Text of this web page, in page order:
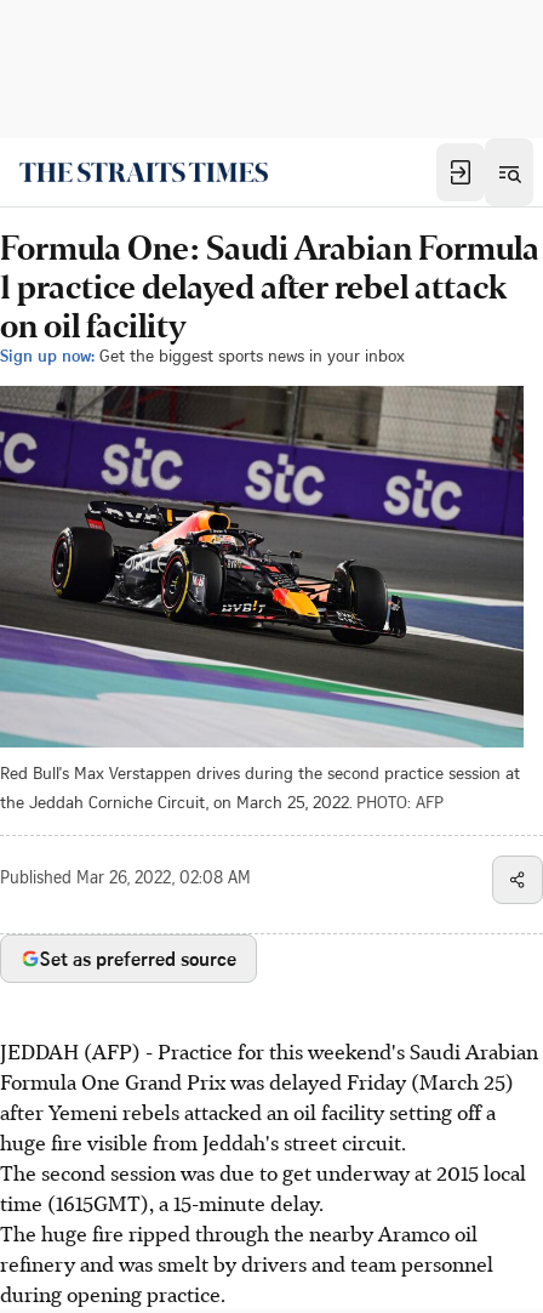
Formula One: Saudi Arabian Formula
1 practice delayed after rebel attack
on oil facility
Sign up now: Get the biggest sports news in your inbox
Red Bull's Max Verstappen drives during the second practice session at
the Jeddah Corniche Circuit, on March 25, 2022. PHOTO: AFP
Published Mar 26, 2022, 02:08 AM
Set as preferred source
JEDDAH (AFP) - Practice for this weekend's Saudi Arabian
Formula One Grand Prix was delayed Friday (March 25)
after Yemeni rebels attacked an oil facility setting off a
huge fire visible from Jeddah's street circuit.
The second session was due to get underway at 2015 local
time (1615GMT), a 15-minute delay.
The huge fire ripped through the nearby Aramco oil
refinery and was smelt by drivers and team personnel
during opening practice.